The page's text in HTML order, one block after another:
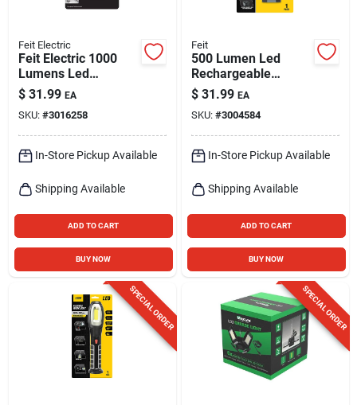
Feit Electric
Feit Electric 1000
Lumens Led
Rechargeable
Hanging Hook
Folding Worklight
$ 31.99 EA
SKU: #3016258
In-Store Pickup Available
Shipping Available
ADD TO CART
BUY NOW
Feit
500 Lumen Led
Rechargeable
Handheld Work Light
With Magnet And
Flashlight
$ 31.99 EA
SKU: #3004584
In-Store Pickup Available
Shipping Available
ADD TO CART
BUY NOW
SPECIAL ORDER SPECIAL ORDER